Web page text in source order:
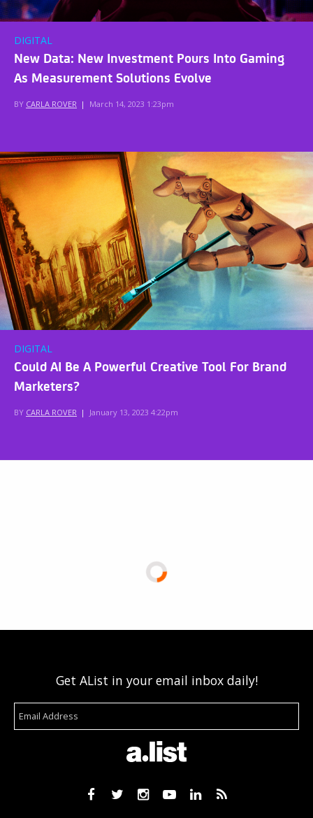
DIGITAL
New Data: New Investment Pours Into Gaming
As Measurement Solutions Evolve
BY CARLA ROVER | March 14, 2023 1:23pm
DIGITAL
Could AI Be A Powerful Creative Tool For Brand
Marketers?
BY CARLA ROVER | January 13, 2023 4:22pm
Get AList in your email inbox daily!